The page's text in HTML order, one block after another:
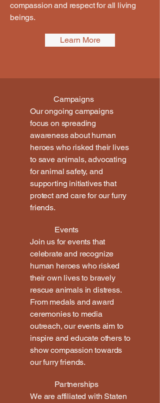
compassion and respect for all living
beings.
Learn More
Campaigns
Our ongoing campaigns
focus on spreading
awareness about human
heroes who risked their lives
to save animals, advocating
for animal safety, and
supporting initiatives that
protect and care for our furry
friends.
Events
Join us for events that
celebrate and recognize
human heroes who risked
their own lives to bravely
rescue animals in distress.
From medals and award
ceremonies to media
outreach, our events aim to
inspire and educate others to
show compassion towards
our furry friends.
Partnerships
We are affiliated with Staten